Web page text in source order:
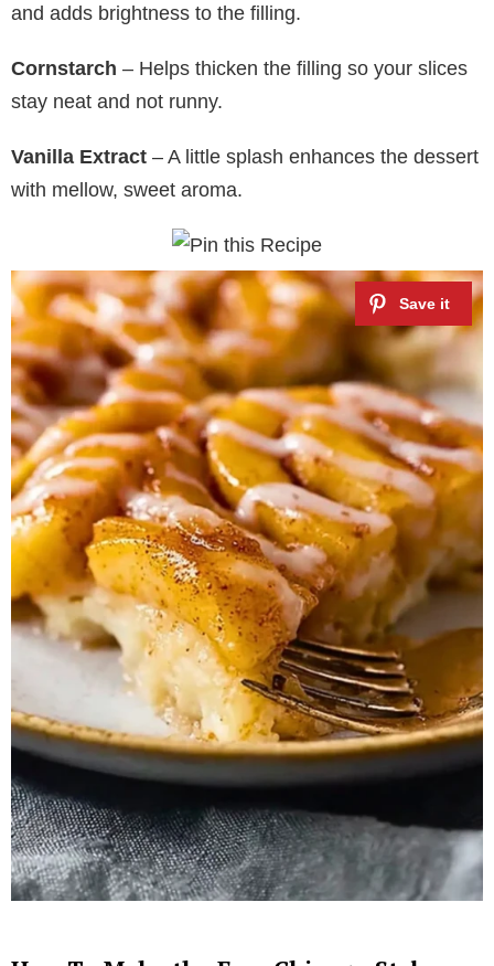
and adds brightness to the filling.
Cornstarch – Helps thicken the filling so your slices
stay neat and not runny.
Vanilla Extract – A little splash enhances the dessert
with mellow, sweet aroma.